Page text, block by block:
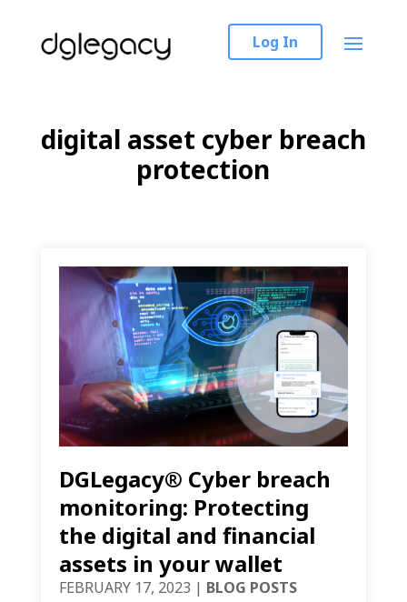
Log In
digital asset cyber breach
protection
DGLegacy® Cyber breach
monitoring: Protecting
the digital and financial
assets in your wallet
FEBRUARY 17, 2023 | BLOG POSTS